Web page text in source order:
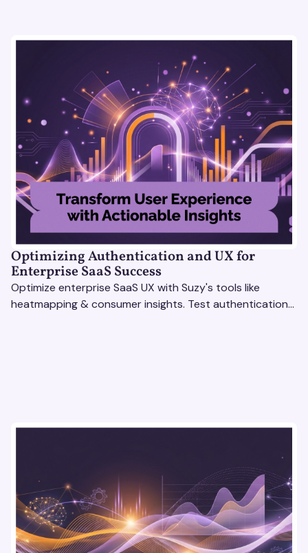
Optimizing Authentication and UX for
Enterprise SaaS Success
Optimize enterprise SaaS UX with Suzy's tools like
heatmapping & consumer insights. Test authentication